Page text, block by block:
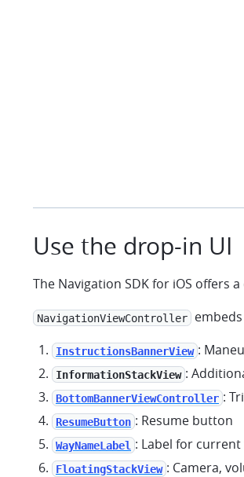
Use the drop-in UI
The Navigation SDK for iOS offers
NavigationViewController
InstructionsBannerView :
InformationStackView :
BottomBannerViewController :
ResumeButton : Resume button
WayNameLabel : Label for current
FloatingStackView : Camera,